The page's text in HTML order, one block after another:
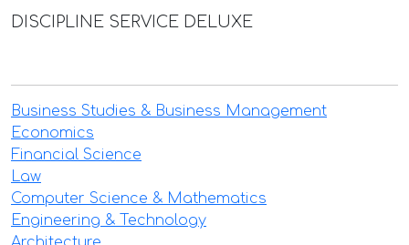
DISCIPLINE SERVICE DELUXE
Business Studies & Business Management
Economics
Financial Science
Law
Computer Science & Mathematics
Engineering & Technology